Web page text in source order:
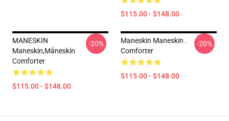
$115.00 - $148.00
MANESKIN
Maneskin,måneskin
Comforter
$115.00 - $148.00
-20%
Maneskin Maneskin .
Comforter
$115.00 - $148.00
-20%